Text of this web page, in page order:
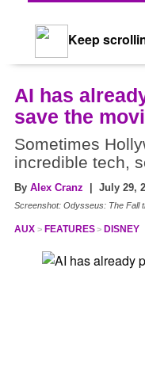
Keep
AI has
save the
Sometimes
incredible tech,
By Alex Cranz | July 29,
Screenshot: Odysseus: The Fall
AUX FEATURES DISNEY